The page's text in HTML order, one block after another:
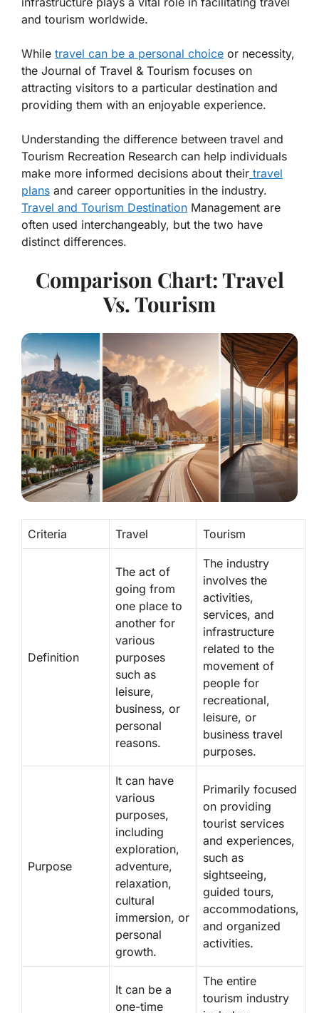
and tourism worldwide.
While travel can be a personal choice or necessity,
the Journal of Travel & Tourism focuses on
attracting visitors to a particular destination and
providing them with an enjoyable experience.
Understanding the difference between travel and
Tourism Recreation Research can help individuals
make more informed decisions about their travel
plans and career opportunities in the industry.
Travel and Tourism Destination Management are
often used interchangeably, but the two have
distinct differences.
Comparison Chart: Travel
Vs. Tourism
Criteria Travel Tourism
Definition
The act of
going from
one place to
another for
various
purposes
such as
leisure,
business, or
personal
reasons.
The industry
involves the
activities,
services, and
infrastructure
related to the
movement of
people for
recreational,
leisure, or
business travel
purposes.
Purpose
It can have
various
purposes,
including
exploration,
adventure,
relaxation,
cultural
immersion, or
personal
growth.
Primarily focused
on providing
tourist services
and experiences,
such as
sightseeing,
guided tours,
accommodations,
and organized
activities.
It can be a
one-time
The entire
tourism industry